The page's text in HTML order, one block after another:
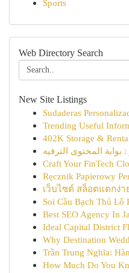
Sports
Web Directory Search
New Site Listings
Sudaderas
Trending Useful
402K Storage &
Craft Your FinTech
Ręcznik Papierowy
เว็บไซต์ สล็อตแตกง่
Soi Cầu Bạch Thủ
Best SEO Agency In
Ideal Capital District
Why Destination
Trần Trung Nghĩa:
How Much Do You